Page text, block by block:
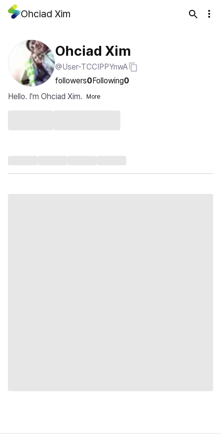
Ohciad Xim
Ohciad Xim
@User-TCCIPPYnwA
followers0Following0
Hello. I'm Ohciad Xim.
More